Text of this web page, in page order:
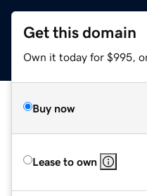
Get this domain
Own it today for $995,
Buy now
Lease to own